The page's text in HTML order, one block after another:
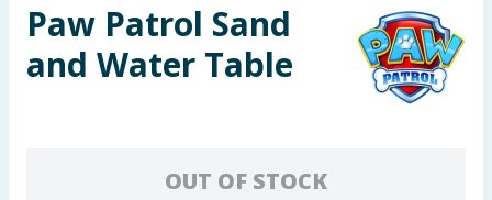
Toys & Games
Paw Patrol Sand
and Water Table
OUT OF STOCK